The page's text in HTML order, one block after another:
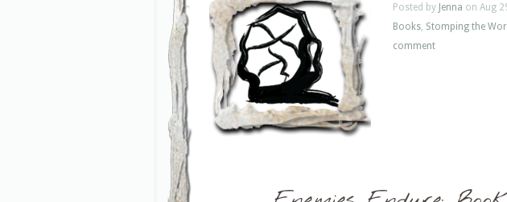
Posted by Jenna on Aug
Books, Stomping the
comment